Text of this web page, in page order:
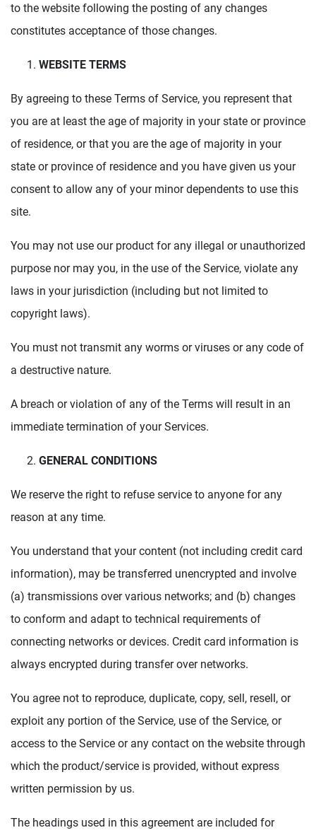
to the website following the posting of any changes
constitutes acceptance of those changes.
WEBSITE TERMS
By agreeing to these Terms of Service, you represent that
you are at least the age of majority in your state or province
of residence, or that you are the age of majority in your
state or province of residence and you have given us your
consent to allow any of your minor dependents to use this
site.
You may not use our product for any illegal or unauthorized
purpose nor may you, in the use of the Service, violate any
laws in your jurisdiction (including but not limited to
copyright laws).
You must not transmit any worms or viruses or any code of
a destructive nature.
A breach or violation of any of the Terms will result in an
immediate termination of your Services.
GENERAL CONDITIONS
We reserve the right to refuse service to anyone for any
reason at any time.
You understand that your content (not including credit card
information), may be transferred unencrypted and involve
(a) transmissions over various networks; and (b) changes
to conform and adapt to technical requirements of
connecting networks or devices. Credit card information is
always encrypted during transfer over networks.
You agree not to reproduce, duplicate, copy, sell, resell, or
exploit any portion of the Service, use of the Service, or
access to the Service or any contact on the website through
which the product/service is provided, without express
written permission by us.
The headings used in this agreement are included for